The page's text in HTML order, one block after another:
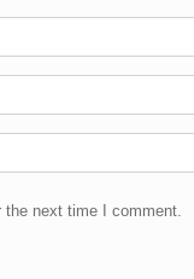
the next time I comment.